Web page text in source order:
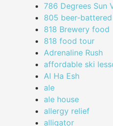
786 Degrees Sun
805 beer-
818 Brewery food
818 food tour
Adrenaline Rush
affordable ski
Al Ha Esh
ale
ale house
allergy relief
alligator